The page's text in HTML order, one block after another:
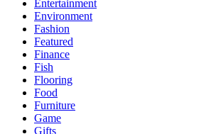
Entertainment
Environment
Fashion
Featured
Finance
Fish
Flooring
Food
Furniture
Game
Gifts